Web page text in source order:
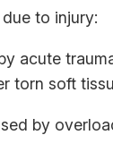
to injury:
acute
torn soft
by